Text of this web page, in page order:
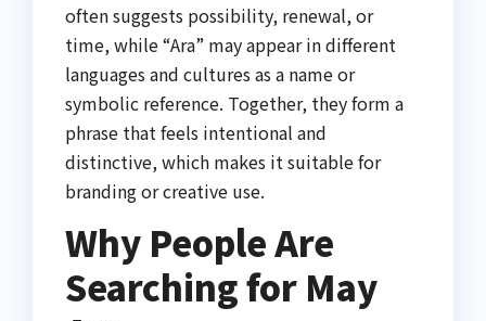
often suggests possibility, renewal, or
time, while “Ara” may appear in different
languages and cultures as a name or
symbolic reference. Together, they form a
phrase that feels intentional and
distinctive, which makes it suitable for
branding or creative use.
Why People Are
Searching for May